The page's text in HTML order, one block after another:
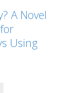
A Novel
Using